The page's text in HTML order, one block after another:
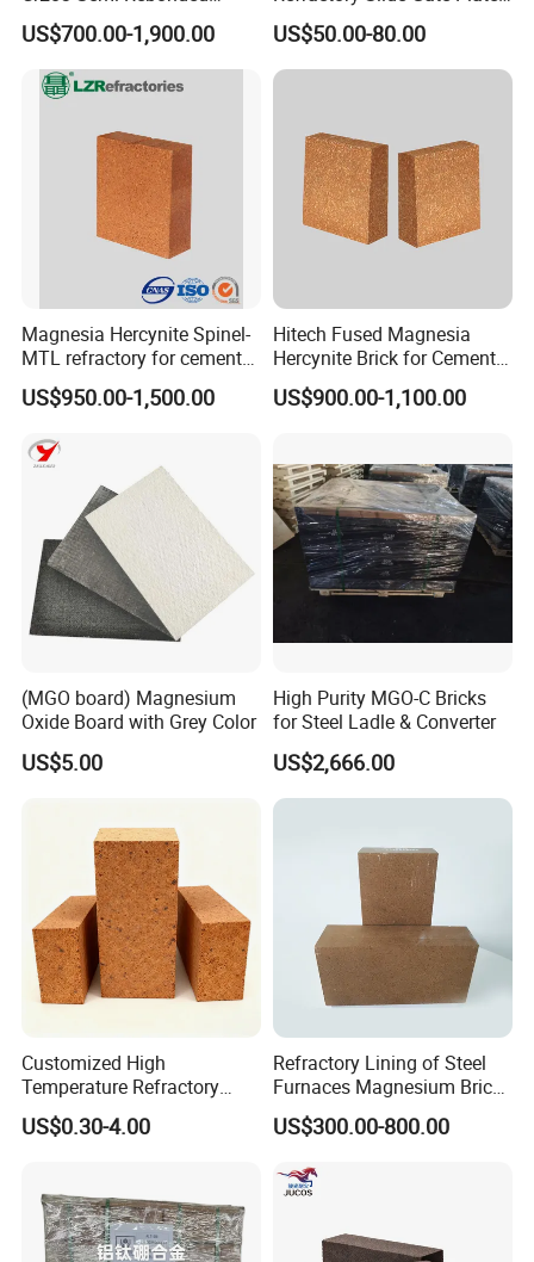
Magnesia Chrome Brick for
Rh
US$700.00-1,900.00
for Continuous Casting
US$50.00-80.00
Magnesia Hercynite Spinel-
MTL refractory for cement
kiln burning zone
US$950.00-1,500.00
Hitech Fused Magnesia
Hercynite Brick for Cement
Kiln Burning Zone
US$900.00-1,100.00
(MGO board) Magnesium
Oxide Board with Grey Color
US$5.00
High Purity MGO-C Bricks
for Steel Ladle & Converter
US$2,666.00
Customized High
Temperature Refractory
Bricks for Superior
Insulation
US$0.30-4.00
Refractory Lining of Steel
Furnaces Magnesium Brick
Suitable
US$300.00-800.00